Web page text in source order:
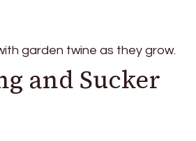
garden twine as they grow.
and Sucker